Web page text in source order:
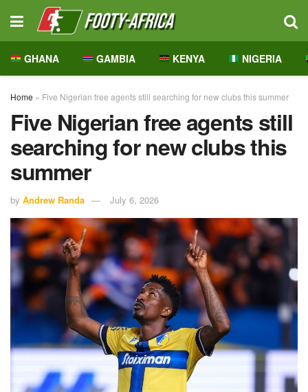
GHANA GAMBIA KENYA NIGERIA
Home » Five Nigerian free agents still searching for new clubs this summer
Five Nigerian free agents still
searching for new clubs this
summer
by Andrew Randa July 6, 2026